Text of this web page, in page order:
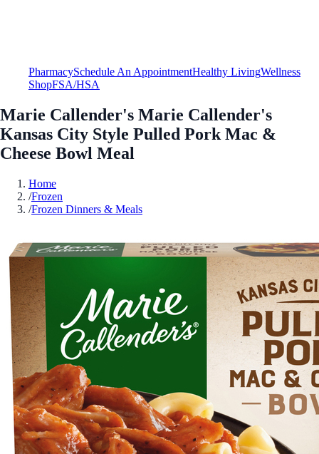
PharmacySchedule An AppointmentHealthy LivingWellness
ShopFSA/HSA
Marie Callender's Marie Callender's
Kansas City Style Pulled Pork Mac &
Cheese Bowl Meal
Home
/Frozen
/Frozen Dinners & Meals